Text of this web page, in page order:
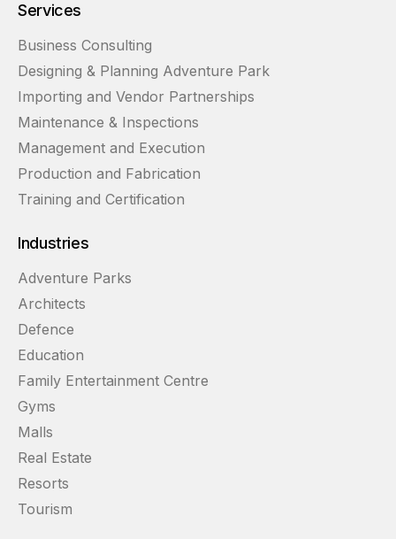
Services
Business Consulting
Designing & Planning Adventure Park
Importing and Vendor Partnerships
Maintenance & Inspections
Management and Execution
Production and Fabrication
Training and Certification
Industries
Adventure Parks
Architects
Defence
Education
Family Entertainment Centre
Gyms
Malls
Real Estate
Resorts
Tourism